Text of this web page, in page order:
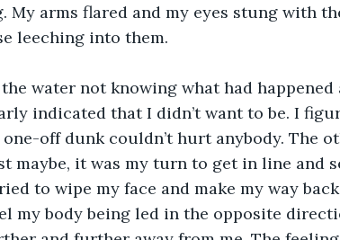
My arms flared and my eyes stung with
leeching into them.
water not knowing what had
indicated that I didn’t want to be. I
one-off dunk couldn’t hurt anybody. The
maybe, it was my turn to get in line and
to wipe my face and make my way
my body being led in the opposite